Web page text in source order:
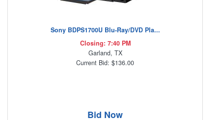
Sony BDPS1700U Blu-Ray/DVD Pla...
Closing: 7:40 PM
Garland, TX
Current Bid: $136.00
Bid Now